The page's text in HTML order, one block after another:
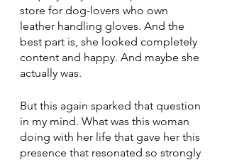
store for dog-lovers who own
leather handling gloves. And the
best part is, she looked completely
content and happy. And maybe she
actually was.
But this again sparked that question
in my mind. What was this woman
doing with her life that gave her this
presence that resonated so strongly